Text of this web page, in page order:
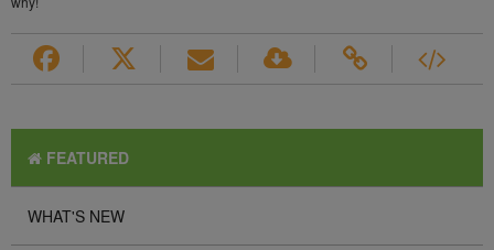
FEATURED
WHAT'S NEW